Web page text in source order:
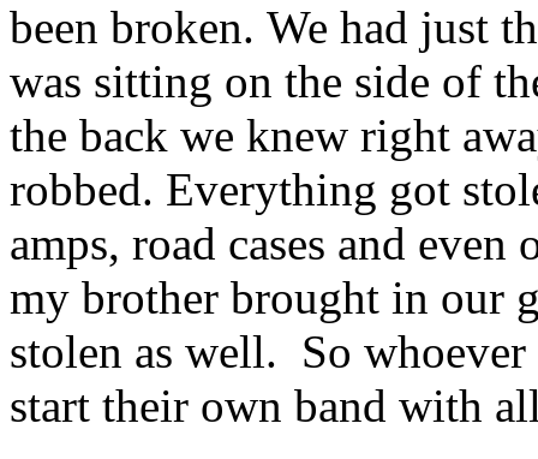
been broken. We had just
was sitting on the side of
the back we knew right
robbed. Everything got
amps, road cases and even
my brother brought in our
stolen as well. So
start their own band with